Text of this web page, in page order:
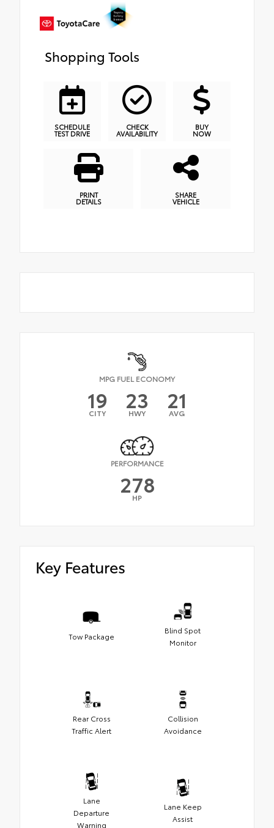
Shopping Tools
SCHEDULE
TEST DRIVE
CHECK
AVAILABILITY
BUY
NOW
PRINT
DETAILS
SHARE
VEHICLE
MPG FUEL ECONOMY
19
CITY 23
HWY 21
AVG
PERFORMANCE
278
HP
Key Features
Tow Package
Blind Spot
Monitor
Rear Cross
Traffic Alert
Collision
Avoidance
Lane
Departure
Warning
Lane Keep
Assist